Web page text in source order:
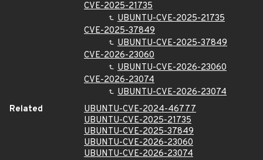
CVE-2025-21735
UBUNTU-CVE-2025-21735
CVE-2025-37849
UBUNTU-CVE-2025-37849
CVE-2026-23060
UBUNTU-CVE-2026-23060
CVE-2026-23074
UBUNTU-CVE-2026-23074
Related
UBUNTU-CVE-2024-46777
UBUNTU-CVE-2025-21735
UBUNTU-CVE-2025-37849
UBUNTU-CVE-2026-23060
UBUNTU-CVE-2026-23074